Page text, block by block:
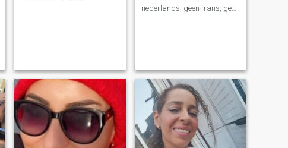
nederlands, geen frans, geen arabisch